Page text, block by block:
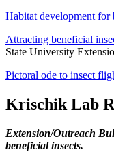
Habitat development for
Attracting beneficial
State University
Pictoral ode to insect
Krischik Lab
Extension/Outreach
beneficial insects.